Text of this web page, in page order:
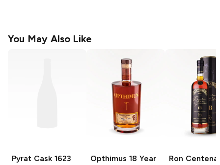
You May Also Like
Pyrat Cask 1623
Opthimus 18 Year
Ron